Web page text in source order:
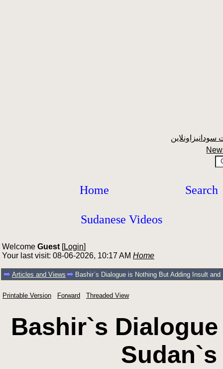
Home Search
Sudanese Videos
Welcome Guest [Login]
Your last visit: 08-06-2026, 10:17 AM Home
Articles and Views Bashir`s Dialogue is Nothing But Adding Insult
Printable Version Forward Threaded View
Bashir`s